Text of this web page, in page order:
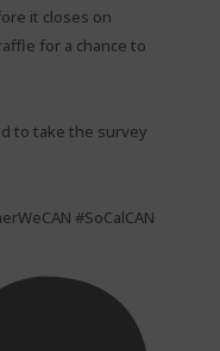
it closes on
for a chance to
to take the survey
#SoCalCAN